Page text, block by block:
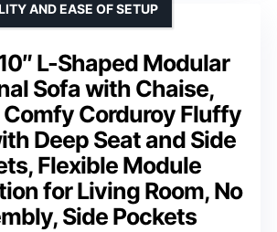
L-Shaped Modular
Sofa with Chaise,
Corduroy Fluffy
Deep Seat and Side
Flexible Module
for Living Room, No
Side Pockets
AND EASE OF SETUP